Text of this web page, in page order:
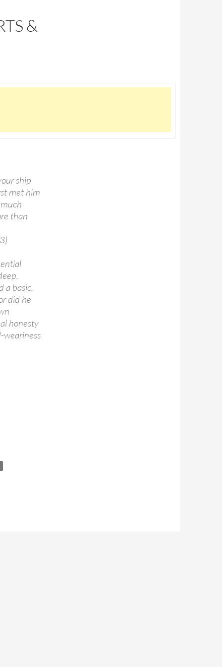
&
ship
met him
than
a basic,
did he
honesty
weariness
& other